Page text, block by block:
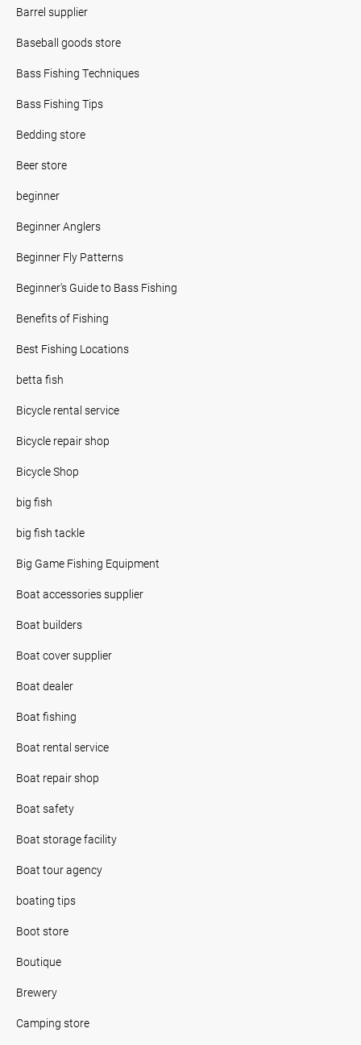
Barrel supplier
Baseball goods store
Bass Fishing Techniques
Bass Fishing Tips
Bedding store
Beer store
beginner
Beginner Anglers
Beginner Fly Patterns
Beginner's Guide to Bass Fishing
Benefits of Fishing
Best Fishing Locations
betta fish
Bicycle rental service
Bicycle repair shop
Bicycle Shop
big fish
big fish tackle
Big Game Fishing Equipment
Boat accessories supplier
Boat builders
Boat cover supplier
Boat dealer
Boat fishing
Boat rental service
Boat repair shop
Boat safety
Boat storage facility
Boat tour agency
boating tips
Boot store
Boutique
Brewery
Camping store